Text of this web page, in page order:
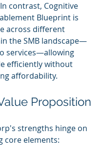
contrast, Cognitive
Blueprint is
across different
the SMB landscape—
services—allowing
efficiently without
affordability.
Proposition
strengths hinge on
core elements: